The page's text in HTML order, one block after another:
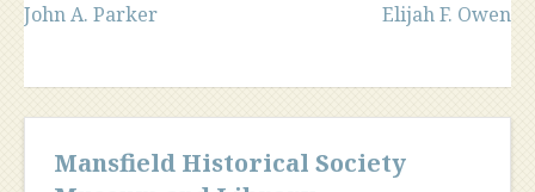
Post
navigation
John A. Parker Elijah F. Owen
Mansfield Historical Society